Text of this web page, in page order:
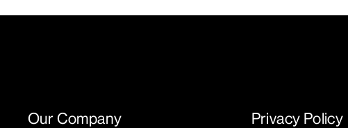
Our Company
Privacy Policy